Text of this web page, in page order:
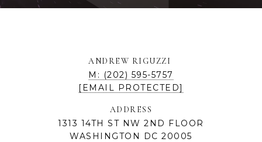
ANDREW RIGUZZI
M: (202) 595-5757
[EMAIL PROTECTED]
ADDRESS
1313 14TH ST NW 2ND FLOOR
WASHINGTON DC 20005